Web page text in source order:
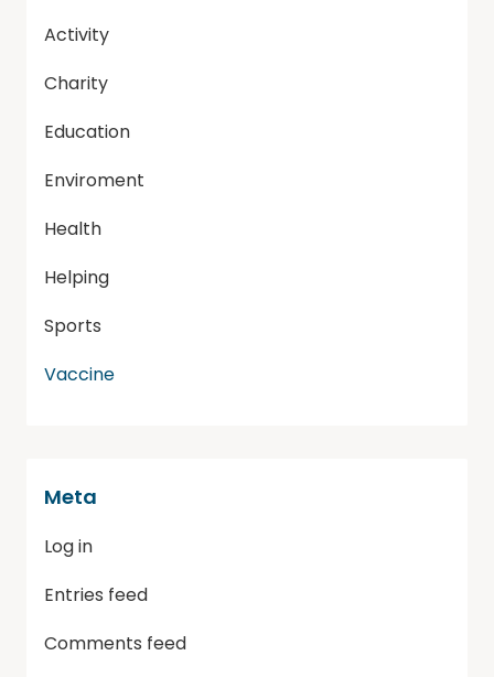
Activity
Charity
Education
Enviroment
Health
Helping
Sports
Vaccine
Meta
Log in
Entries feed
Comments feed